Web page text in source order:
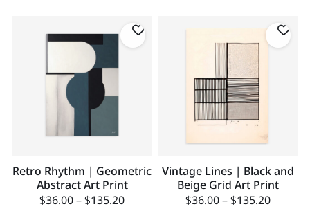
Retro Rhythm | Geometric
Abstract Art Print
$36.00 – $135.20
Vintage Lines | Black and
Beige Grid Art Print
$36.00 – $135.20